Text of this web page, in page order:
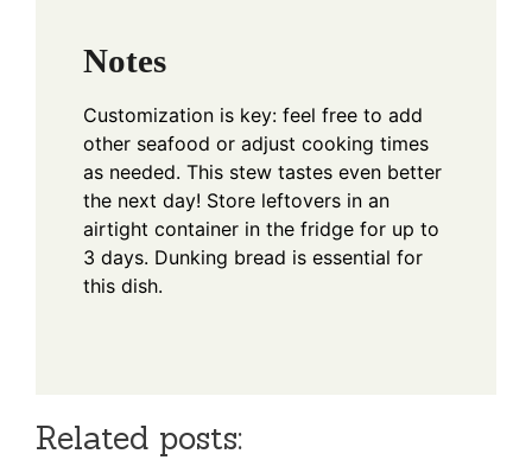
Notes
Customization is key: feel free to add
other seafood or adjust cooking times
as needed. This stew tastes even better
the next day! Store leftovers in an
airtight container in the fridge for up to
3 days. Dunking bread is essential for
this dish.
Related posts: